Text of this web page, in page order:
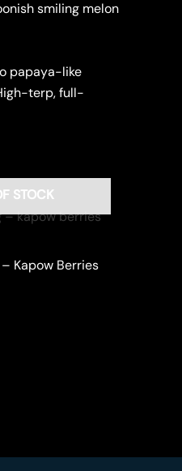
smiling melon
papaya-like
terp, full-
STOCK
Kapow Berries